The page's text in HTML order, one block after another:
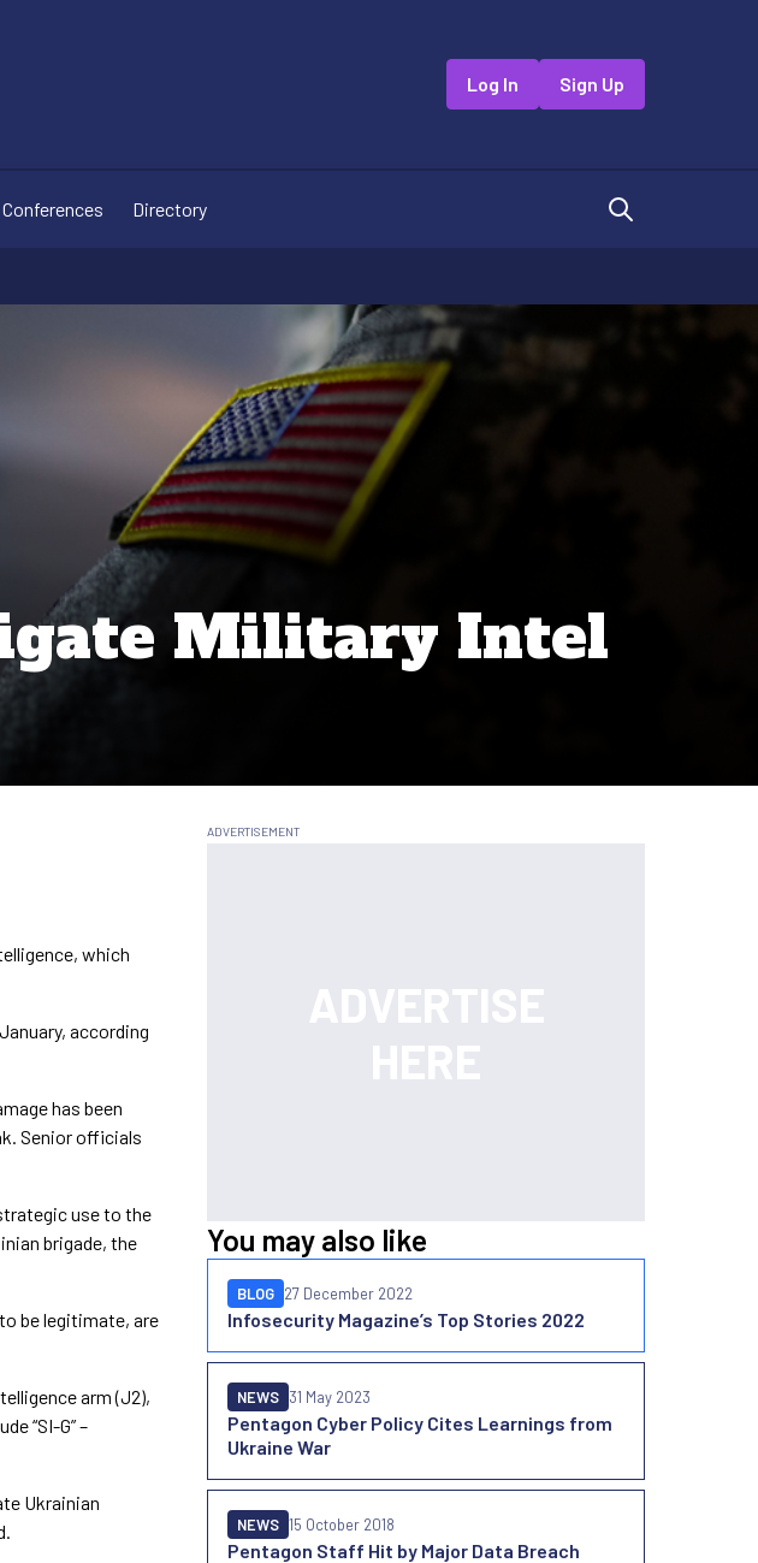
Log In Sign Up
Directory
Military Intel
which
according
has been
Senior officials
use to the
brigade, the
be legitimate, are
arm (J2),
“SI-G” –
Ukrainian
You may also like
Infosecurity Magazine’s Top Stories 2022
BLOG 27 December 2022
Pentagon Cyber Policy Cites Learnings from
Ukraine War
NEWS 31 May 2023
Pentagon Staff Hit by Major Data Breach
NEWS 15 October 2018